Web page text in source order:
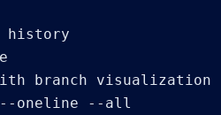
history
branch visualization
oneline --all